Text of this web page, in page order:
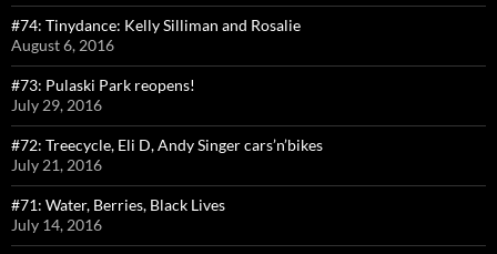
#74: Tinydance: Kelly Silliman and Rosalie
August 6, 2016
#73: Pulaski Park reopens!
July 29, 2016
#72: Treecycle, Eli D, Andy Singer cars’n’bikes
July 21, 2016
#71: Water, Berries, Black Lives
July 14, 2016